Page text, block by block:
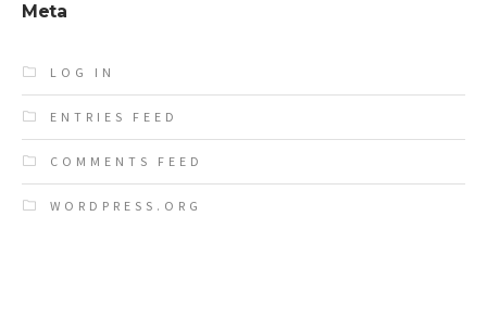
Meta
LOG IN
ENTRIES FEED
COMMENTS FEED
WORDPRESS.ORG